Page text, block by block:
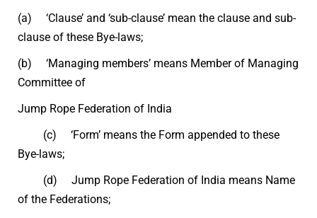
(a) ‘Clause’ and ‘sub-clause’ mean the clause and sub-
clause of these Bye-laws;
(b) ‘Managing members’ means Member of Managing
Committee of
Jump Rope Federation of India
(c) ‘Form’ means the Form appended to these
Bye-laws;
(d) Jump Rope Federation of India means Name
of the Federations;